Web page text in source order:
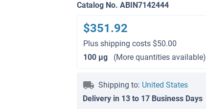
Catalog No. ABIN7142444
$351.92
Plus shipping costs $50.00
100 μg
(More quantities available)
Shipping to: United States
Delivery in 13 to 17 Business Days